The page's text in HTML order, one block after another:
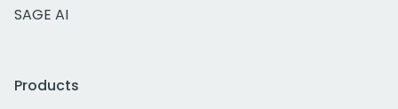
SAGE AI
Products